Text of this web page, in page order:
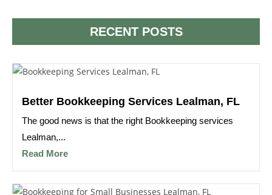
RECENT POSTS
Better Bookkeeping Services Lealman, FL
The good news is that the right Bookkeeping services
Lealman,...
Read More